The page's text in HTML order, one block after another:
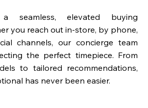
seamless, elevated buying
you reach out in-store, by phone,
channels, our concierge team
the perfect timepiece. From
to tailored recommendations,
has never been easier.